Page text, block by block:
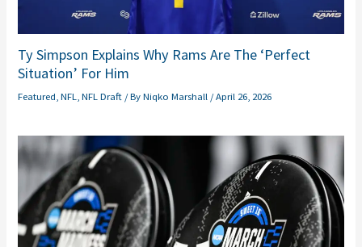
Ty Simpson Explains Why Rams Are The ‘Perfect
Situation’ For Him
Featured ,NFL ,NFL Draft / ByNiqko Marshall /April 26, 2026